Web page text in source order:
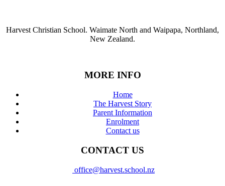
Harvest Christian School. Waimate North and Waipapa, Northland,
New Zealand.
MORE INFO
Home
The Harvest Story
Parent Information
Enrolment
Contact us
CONTACT US
office@harvest.school.nz